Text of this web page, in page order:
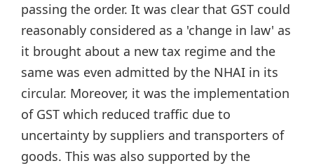
passing the order. It was clear that GST could
reasonably considered as a 'change in law' as
it brought about a new tax regime and the
same was even admitted by the NHAI in its
circular. Moreover, it was the implementation
of GST which reduced traffic due to
uncertainty by suppliers and transporters of
goods. This was also supported by the